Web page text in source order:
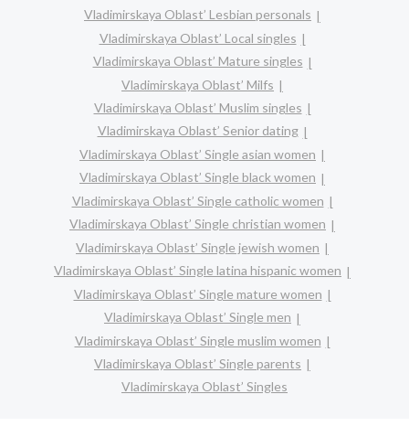
Vladimirskaya Oblast’ Lesbian personals
Vladimirskaya Oblast’ Local singles
Vladimirskaya Oblast’ Mature singles
Vladimirskaya Oblast’ Milfs
Vladimirskaya Oblast’ Muslim singles
Vladimirskaya Oblast’ Senior dating
Vladimirskaya Oblast’ Single asian women
Vladimirskaya Oblast’ Single black women
Vladimirskaya Oblast’ Single catholic women
Vladimirskaya Oblast’ Single christian women
Vladimirskaya Oblast’ Single jewish women
Vladimirskaya Oblast’ Single latina hispanic women
Vladimirskaya Oblast’ Single mature women
Vladimirskaya Oblast’ Single men
Vladimirskaya Oblast’ Single muslim women
Vladimirskaya Oblast’ Single parents
Vladimirskaya Oblast’ Singles